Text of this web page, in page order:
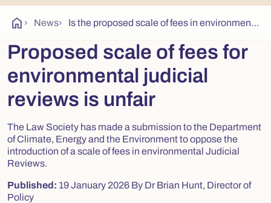
home › News› Is the proposed scale of fees in environmental judicial reviews fair?
Proposed scale of fees for
environmental judicial
reviews is unfair
The Law Society has made a submission to the Department
of Climate, Energy and the Environment to oppose the
introduction of a scale of fees in environmental Judicial
Reviews.
Published: 19 January 2026 By Dr Brian Hunt, Director of
Policy